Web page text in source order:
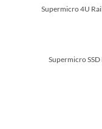
Supermicro 4U
Supermicro